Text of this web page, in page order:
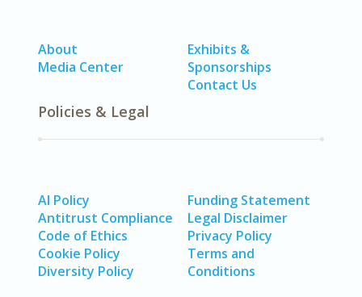
About
Media Center
Exhibits &
Sponsorships
Contact Us
Policies & Legal
AI Policy
Antitrust Compliance
Code of Ethics
Cookie Policy
Diversity Policy
Funding Statement
Legal Disclaimer
Privacy Policy
Terms and
Conditions